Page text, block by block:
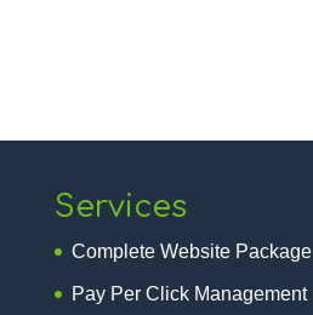
Services
Complete Website Package
Pay Per Click Management